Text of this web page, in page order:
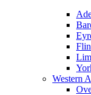
Western